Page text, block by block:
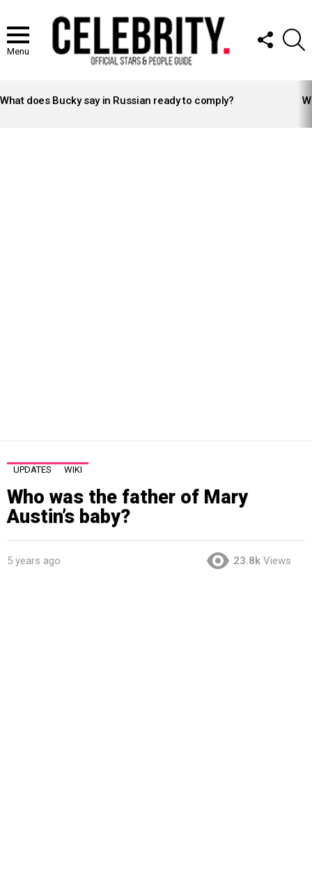
Menu
FOLLOW
US
STORIES
What does Bucky say in Russian ready to comply?
UPDATES WIKI
Who was the father of Mary
Austin’s baby?
5 years ago 23.8k Views